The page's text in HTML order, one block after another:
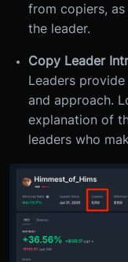
from copiers,
the leader.
Copy Leader
Leaders
and approach.
explanation of
leaders who